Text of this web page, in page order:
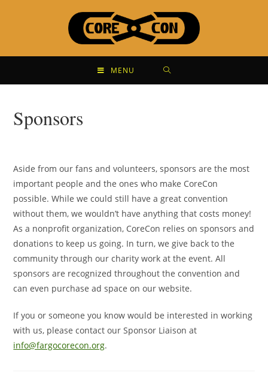
MENU
Sponsors
Aside from our fans and volunteers, sponsors are the most
important people and the ones who make CoreCon
possible. While we could still have a great convention
without them, we wouldn’t have anything that costs money!
As a nonprofit organization, CoreCon relies on sponsors and
donations to keep us going. In turn, we give back to the
community through our charity work at the event. All
sponsors are recognized throughout the convention and
can even purchase ad space on our website.
If you or someone you know would be interested in working
with us, please contact our Sponsor Liaison at
info@fargocorecon.org.